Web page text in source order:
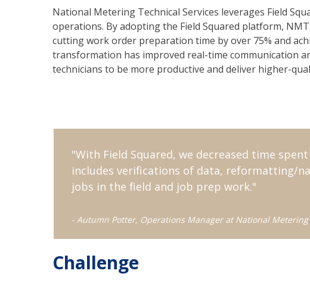
National Metering Technical Services leverages Field
operations. By adopting the Field Squared platform,
cutting work order preparation time by over 75% and
transformation has improved real-time communication
technicians to be more productive and deliver higher-
"With Field Squared, we decreased time
includes verifications of data, reformatting/
jobs in the field and job prep work."
- Autumn Potter, Operations Manager at National Metering
Challenge